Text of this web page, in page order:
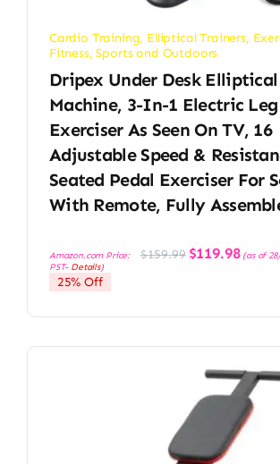
Cardio Training, Elliptical Trainers,
Fitness,Sports and Outdoors
Dripex Under Desk Elliptical
Machine, 3-In-1 Electric Leg
Exerciser As Seen On TV, 16
Adjustable Speed &
Seated Pedal Exerciser For
With Remote, Fully
Amazon.com Price: $159.99 Original
price
$119.98Current
price
(as of 28/
PST- Details)
25% Off